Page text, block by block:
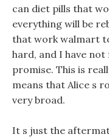
can diet pills that
everything will be
that work walmart
hard, and I have
promise. This is
means that Alice s
very broad.
It s just the